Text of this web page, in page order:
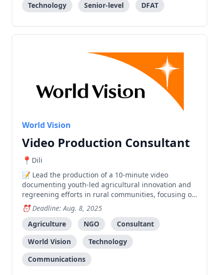
Technology
Senior-level DFAT
World Vision
Video Production Consultant
Dili
Lead the production of a 10-minute video
documenting youth-led agricultural innovation and
regreening efforts in rural communities, focusing on
technology-based solutions for food security.
Deadline: Aug. 8, 2025
Agriculture
NGO
Consultant
World Vision
Technology
Communications